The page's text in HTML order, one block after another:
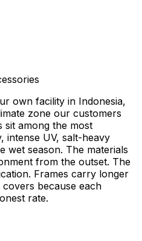
own facility in Indonesia,
zone our customers
sit among the most
intense UV, salt-heavy
wet season. The materials
from the outset. The
Frames carry longer
because each
rate.